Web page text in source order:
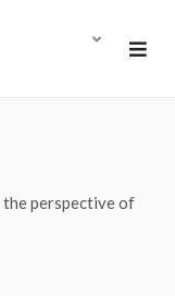
the perspective of